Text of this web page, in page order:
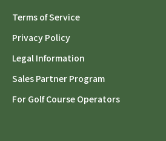
Terms of Service
Privacy Policy
Legal Information
Sales Partner Program
For Golf Course Operators